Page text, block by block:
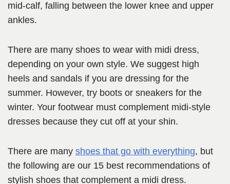
mid-calf, falling between the lower knee and upper
ankles.
There are many shoes to wear with midi dress,
depending on your own style. We suggest high
heels and sandals if you are dressing for the
summer. However, try boots or sneakers for the
winter. Your footwear must complement midi-style
dresses because they cut off at your shin.
There are many shoes that go with everything, but
the following are our 15 best recommendations of
stylish shoes that complement a midi dress.